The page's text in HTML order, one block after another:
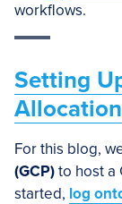
workflows.
Setting
Allocation
For this blog,
(GCP)to host a
started, log